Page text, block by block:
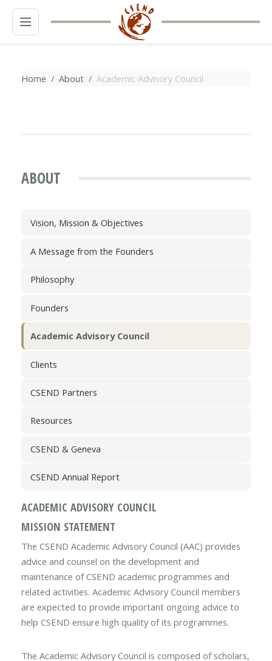
MENU
Home About Academic Advisory Council
ABOUT
Vision, Mission & Objectives
A Message from the Founders
Philosophy
Founders
Academic Advisory Council
Clients
CSEND Partners
Resources
CSEND & Geneva
CSEND Annual Report
ACADEMIC ADVISORY COUNCIL
MISSION STATEMENT
The CSEND Academic Advisory Council (AAC) provides
advice and counsel on the development and
maintenance of CSEND academic programmes and
related activities. Academic Advisory Council members
are expected to provide important ongoing advice to
help CSEND ensure high quality of its programmes.
The Academic Advisory Council is composed of scholars,